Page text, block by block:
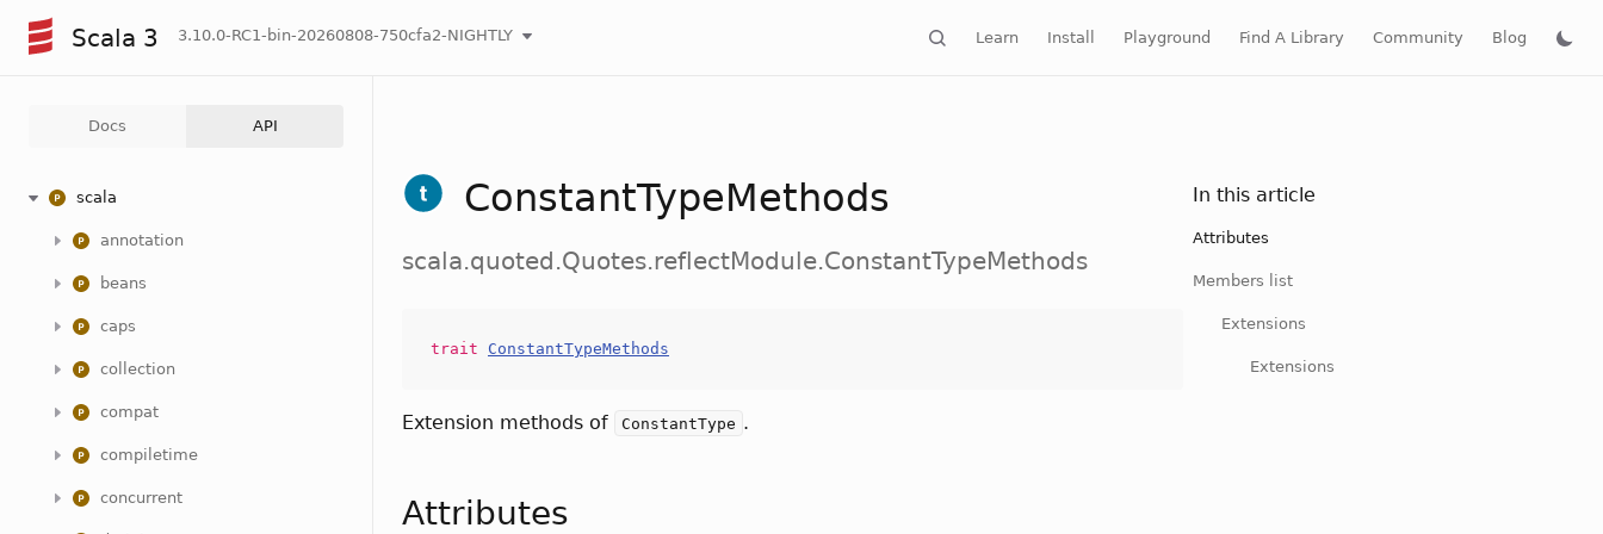
Scala 3 3.10.0-RC1-bin-20260808-750cfa2-NIGHTLY Learn Install Playground Find A Library Community Blog
Docs API
scala
annotation
beans
caps
collection
compat
compiletime
concurrent
ConstantTypeMethods
scala.quoted.Quotes.reflectModule.ConstantTypeMethods
trait ConstantTypeMethods
Extension methods of ConstantType .
Attributes
In this article
Attributes
Members list
Extensions
Extensions